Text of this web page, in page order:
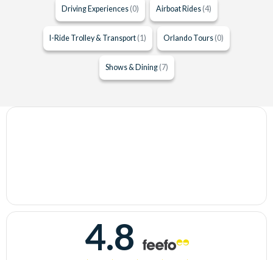
Driving Experiences (0) Airboat Rides (4)
I-Ride Trolley & Transport (1) Orlando Tours (0)
Shows & Dining (7)
4.8